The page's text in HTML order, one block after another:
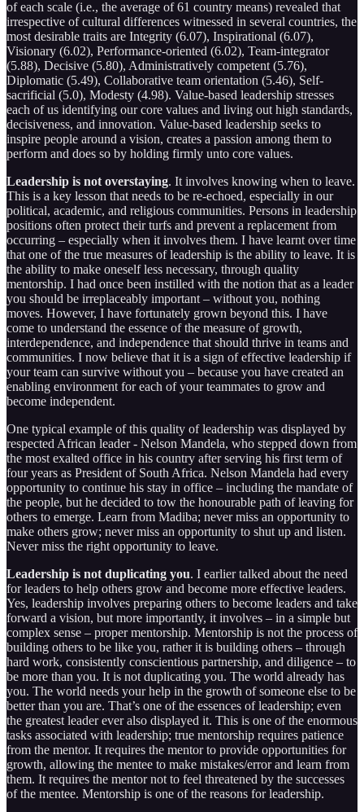
of each scale (i.e., the average of 61 country means) revealed that
irrespective of cultural differences witnessed in several countries, the
most desirable traits are Integrity (6.07), Inspirational (6.07),
Visionary (6.02), Performance-oriented (6.02), Team-integrator
(5.88), Decisive (5.80), Administratively competent (5.76),
Diplomatic (5.49), Collaborative team orientation (5.46), Self-
sacrificial (5.0), Modesty (4.98). Value-based leadership stresses
each of us identifying our core values and living out high standards,
decisiveness, and innovation. Value-based leadership seeks to
inspire people around a vision, creates a passion among them to
perform and does so by holding firmly unto core values.
Leadership is not overstaying. It involves knowing when to leave.
This is a key lesson that needs to be re-echoed, especially in our
political, academic, and religious communities. Persons in leadership
positions often protect their turfs and prevent a replacement from
occurring – especially when it involves them. I have learnt over time
that one of the true measures of leadership is the ability to leave. It is
the ability to make oneself less necessary, through quality
mentorship. I had once been instilled with the notion that as a leader
you should be irreplaceably important – without you, nothing
moves. However, I have fortunately grown beyond this. I have
come to understand the essence of the measure of growth,
interdependence, and independence that should thrive in teams and
communities. I now believe that it is a sign of effective leadership if
your team can survive without you – because you have created an
enabling environment for each of your teammates to grow and
become independent.
One typical example of this quality of leadership was displayed by
respected African leader - Nelson Mandela, who stepped down from
the most exalted office in his country after serving his first term of
four years as President of South Africa. Nelson Mandela had every
opportunity to continue his stay in office – including the mandate of
the people, but he decided to tow the honourable path of leaving for
others to emerge. Learn from Madiba; never miss an opportunity to
make others grow; never miss an opportunity to shut up and listen.
Never miss the right opportunity to leave.
Leadership is not duplicating you. I earlier talked about the need
for leaders to help others grow and become more effective leaders.
Yes, leadership involves preparing others to become leaders and take
forward a vision, but more importantly, it involves – in a simple but
complex sense – proper mentorship. Mentorship is not the process of
building others to be like you, rather it is building others – through
hard work, consistently conscientious partnership, and diligence – to
be more than you. It is not duplicating you. The world already has
you. The world needs your help in the growth of someone else to be
better than you are. That’s one of the essences of leadership; even
the greatest leader ever also displayed it. This is one of the enormous
tasks associated with leadership; true mentorship requires patience
from the mentor. It requires the mentor to provide opportunities for
growth, allowing the mentee to make mistakes/error and learn from
them. It requires the mentor not to feel threatened by the successes
of the mentee. Mentorship is one of the reasons for leadership.